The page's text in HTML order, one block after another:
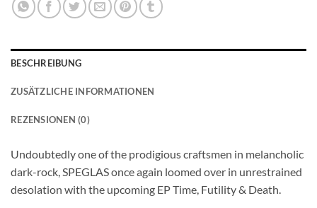
BESCHREIBUNG
ZUSÄTZLICHE INFORMATIONEN
REZENSIONEN (0)
Undoubtedly one of the prodigious craftsmen in melancholic
dark-rock, SPEGLAS once again loomed over in unrestrained
desolation with the upcoming EP Time, Futility & Death.